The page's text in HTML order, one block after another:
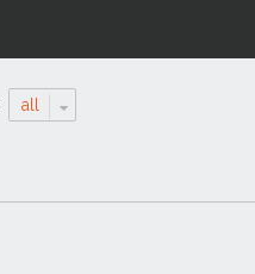
all